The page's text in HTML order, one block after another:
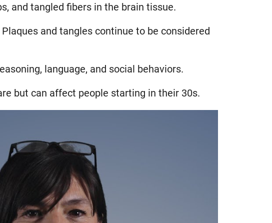
and tangled fibers in the brain tissue.
and tangles continue to be considered
language, and social behaviors.
but can affect people starting in their 30s.